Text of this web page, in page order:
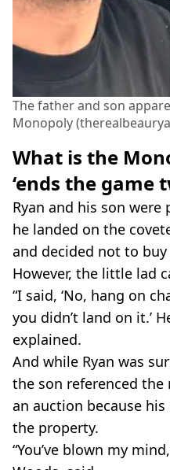
The father and son
Monopoly
What is the
‘ends the game
Ryan and his son
he landed on the
and decided not to
However, the little lad
“I said, ‘No, hang on
you didn’t land on it.’
explained.
And while Ryan was
the son referenced
an auction because
the property.
“You’ve blown my